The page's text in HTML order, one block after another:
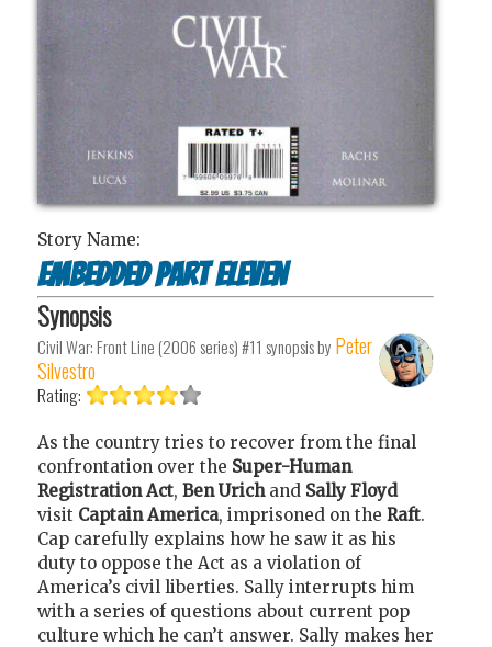
Story Name:
Embedded Part Eleven
Synopsis
Civil War: Front Line (2006 series) #11 synopsis by Peter
Silvestro
Rating:
As the country tries to recover from the final
confrontation over the Super-Human
Registration Act, Ben Urichand Sally Floyd
visit Captain America, imprisoned on the Raft.
Cap carefully explains how he saw it as his
duty to oppose the Act as a violation of
America’s civil liberties. Sally interrupts him
with a series of questions about current pop
culture which he can’t answer. Sally makes her